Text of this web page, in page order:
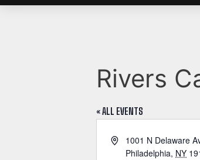
Rivers
« ALL EVENTS
A
1001 N Delaware
Philadelphia, NY